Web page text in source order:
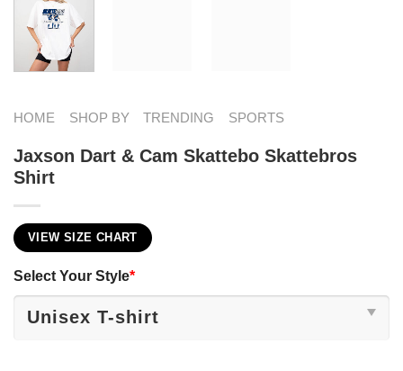
HOME SHOP BY TRENDING SPORTS
Jaxson Dart & Cam Skattebo Skattebros
Shirt
VIEW SIZE CHART
Select Your Style*